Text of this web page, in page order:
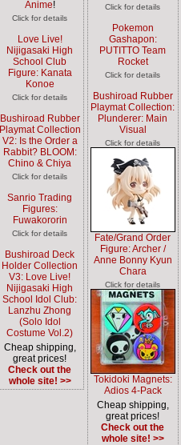
Anime!
Click for details
Love Live!
Nijigasaki High
School Club
Figure: Kanata
Konoe
Click for details
Bushiroad Rubber
Playmat Collection
V2: Is the Order a
Rabbit? BLOOM:
Chino & Chiya
Click for details
Sanrio Trading
Figures:
Fuwakororin
Click for details
Bushiroad Deck
Holder Collection
V3: Love Live!
Nijigasaki High
School Idol Club:
Lanzhu Zhong
(Solo Idol
Costume Vol.2)
Cheap shipping,
great prices!
Check out the
whole site! >>
Click for details
Pokemon
Gashapon:
PUTITTO Team
Rocket
Click for details
Bushiroad Rubber
Playmat Collection:
Plunderer: Main
Visual
Click for details
Fate/Grand Order
Figure: Archer /
Anne Bonny Kyun
Chara
Click for details
Tokidoki Magnets:
Adios 4-Pack
Cheap shipping,
great prices!
Check out the
whole site! >>